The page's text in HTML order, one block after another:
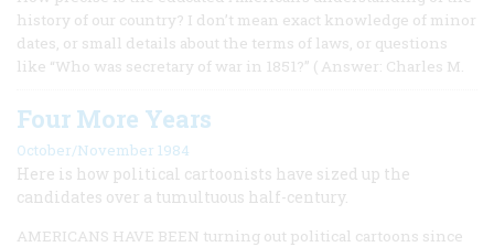
history of our country? I don’t mean exact knowledge of minor
dates, or small details about the terms of laws, or questions
like “Who was secretary of war in 1851?” ( Answer: Charles M.
Four More Years
October/November 1984
Here is how political cartoonists have sized up the
candidates over a tumultuous half-century.
AMERICANS HAVE BEEN turning out political cartoons since